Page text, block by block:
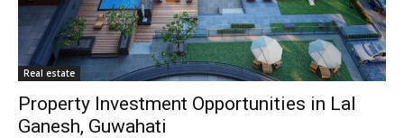
Real estate
Property Investment Opportunities in Lal
Ganesh, Guwahati